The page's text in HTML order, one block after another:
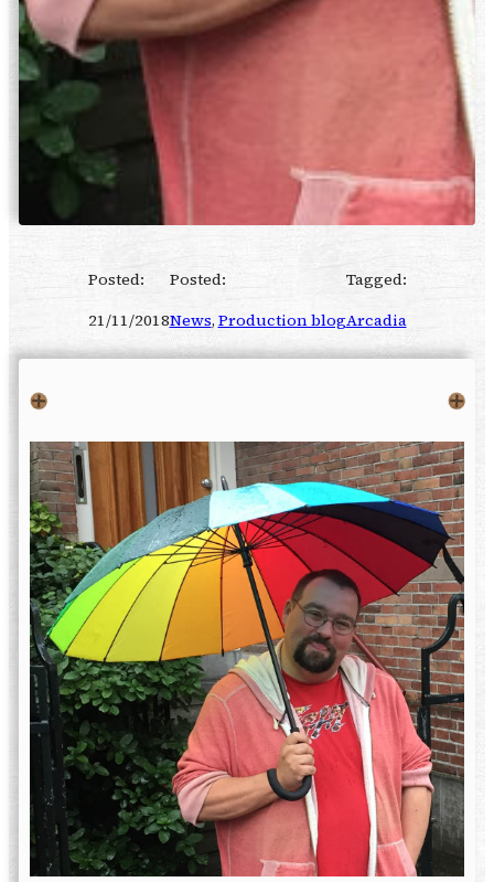
Posted:
21/11/2018
Posted:
News, Production blog
Tagged:
Arcadia